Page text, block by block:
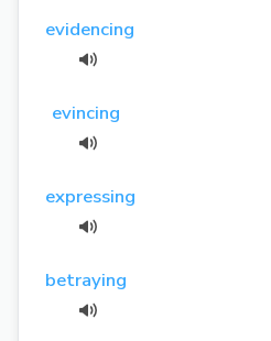
evidencing
evincing
expressing
betraying